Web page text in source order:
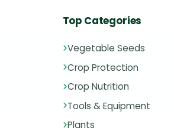
Top Categories
Vegetable Seeds
Crop Protection
Crop Nutrition
Tools & Equipment
Plants